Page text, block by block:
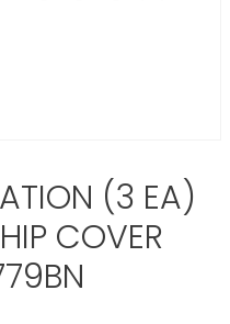
(3 EA)
COVER